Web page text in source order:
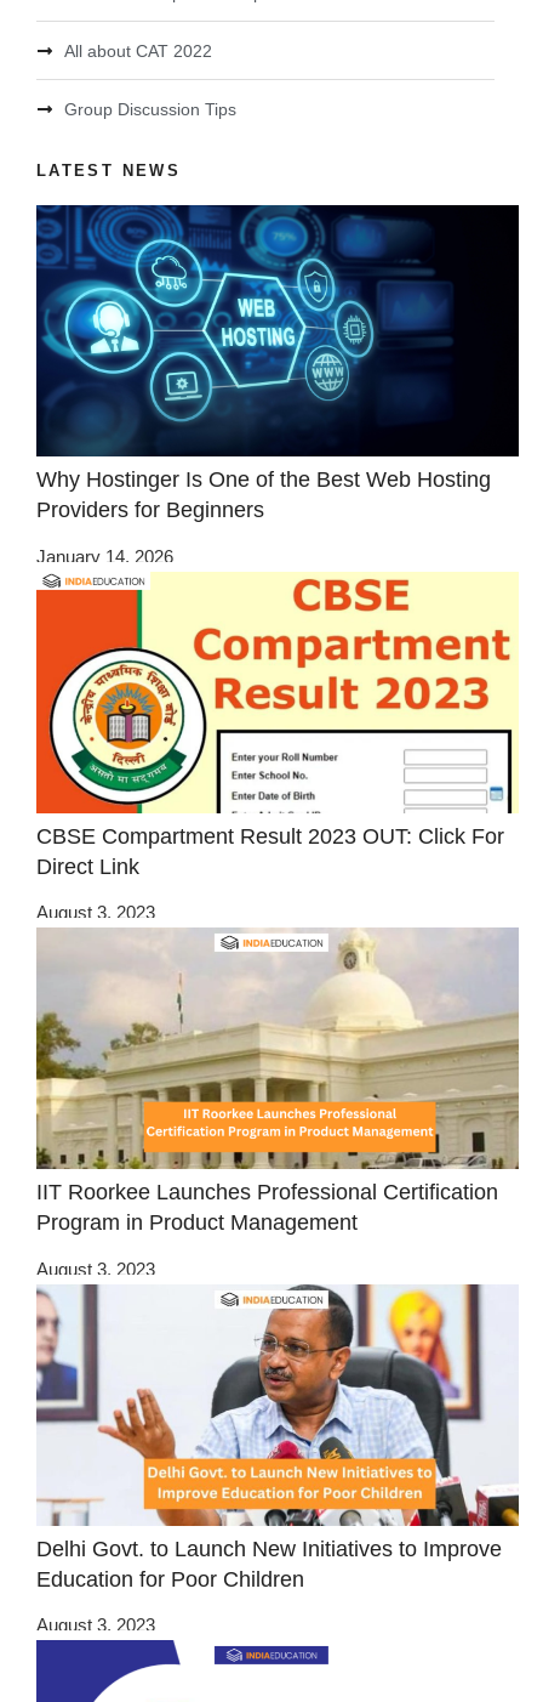
All about CAT 2022
Group Discussion Tips
LATEST NEWS
Why Hostinger Is One of the Best Web Hosting
Providers for Beginners
January 14, 2026
CBSE Compartment Result 2023 OUT: Click For
Direct Link
August 3, 2023
IIT Roorkee Launches Professional Certification
Program in Product Management
August 3, 2023
Delhi Govt. to Launch New Initiatives to Improve
Education for Poor Children
August 3, 2023